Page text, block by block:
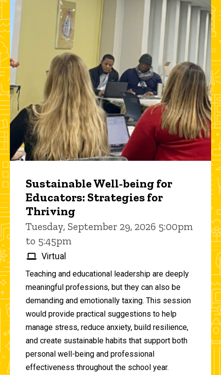
Sustainable Well-being for
Educators: Strategies for
Thriving
Tuesday, September 29, 2026 5:00pm
to 5:45pm
Virtual
Teaching and educational leadership are deeply
meaningful professions, but they can also be
demanding and emotionally taxing. This session
would provide practical suggestions to help
manage stress, reduce anxiety, build resilience,
and create sustainable habits that support both
personal well-being and professional
effectiveness throughout the school year.